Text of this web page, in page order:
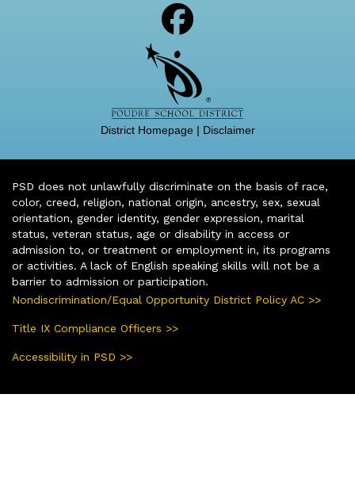
District Homepage| Disclaimer
PSD does not unlawfully discriminate on the basis of race,
color, creed, religion, national origin, ancestry, sex, sexual
orientation, gender identity, gender expression, marital
status, veteran status, age or disability in access or
admission to, or treatment or employment in, its programs
or activities. A lack of English speaking skills will not be a
barrier to admission or participation.
Nondiscrimination/Equal Opportunity District Policy AC >>
Title IX Compliance Officers >>
Accessibility in PSD >>